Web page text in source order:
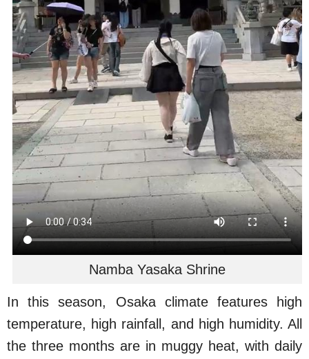
Namba Yasaka Shrine
In this season, Osaka climate features high
temperature, high rainfall, and high humidity. All
the three months are in muggy heat, with daily